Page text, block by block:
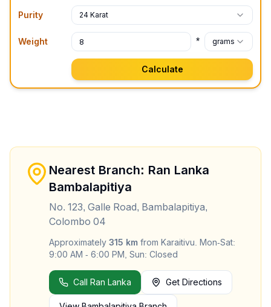
Purity 24 Karat
Weight * grams
Calculate
Nearest Branch: Ran Lanka
Bambalapitiya
No. 123, Galle Road, Bambalapitiya,
Colombo 04
Approximately 315 km from Karaitivu
Mon-Sat:
9:00 AM - 6:00 PM, Sun: Closed
Call Ran Lanka Get Directions